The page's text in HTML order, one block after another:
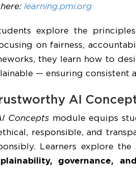
learning.pmi.org
explore the
on fairness,
they learn how to
— ensuring consistent
AI
Conceptsmodule equips
responsible, and
Learners explore
governance,